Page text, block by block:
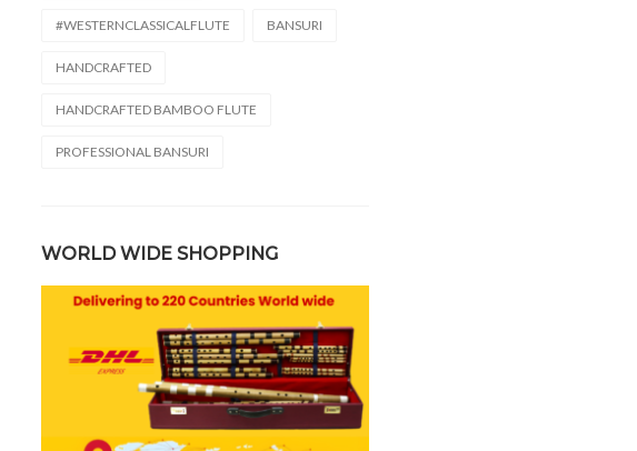
#WESTERNCLASSICALFLUTE BANSURI
HANDCRAFTED
HANDCRAFTED BAMBOO FLUTE
PROFESSIONAL BANSURI
WORLD WIDE SHOPPING